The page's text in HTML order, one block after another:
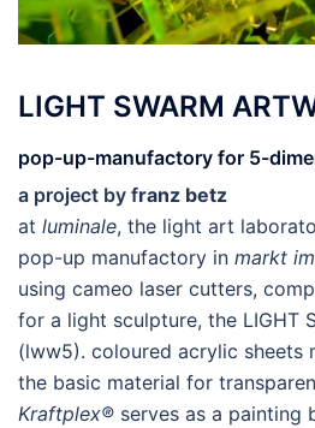
LIGHT SWARM
pop-up-manufactory for 5-
a project by franz betz
at luminale, the light art
pop-up manufactory in markt
using cameo laser cutters,
for a light sculpture, the LIGHT
(lww5). coloured acrylic sheets
the basic material for
Kraftplex® serves as a painting